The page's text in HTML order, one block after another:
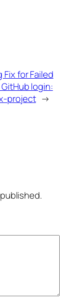
Fix for Failed
login:
project →